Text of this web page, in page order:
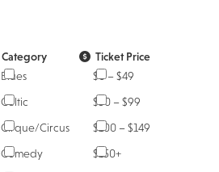
Category
Blues
Celtic
Cirque/Circus
Comedy
Ticket Price
$0 – $49
$50 – $99
$100 – $149
$150+